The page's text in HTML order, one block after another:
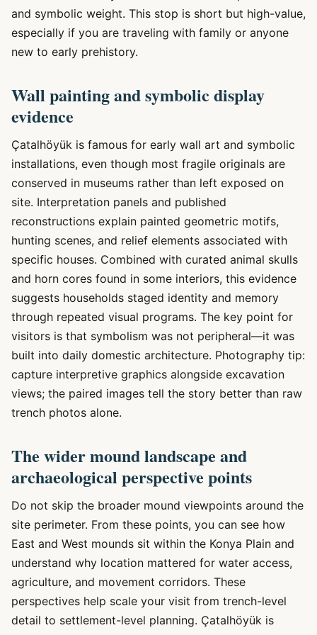
and symbolic weight. This stop is short but high-value,
especially if you are traveling with family or anyone
new to early prehistory.
Wall painting and symbolic display
evidence
Çatalhöyük is famous for early wall art and symbolic
installations, even though most fragile originals are
conserved in museums rather than left exposed on
site. Interpretation panels and published
reconstructions explain painted geometric motifs,
hunting scenes, and relief elements associated with
specific houses. Combined with curated animal skulls
and horn cores found in some interiors, this evidence
suggests households staged identity and memory
through repeated visual programs. The key point for
visitors is that symbolism was not peripheral—it was
built into daily domestic architecture. Photography tip:
capture interpretive graphics alongside excavation
views; the paired images tell the story better than raw
trench photos alone.
The wider mound landscape and
archaeological perspective points
Do not skip the broader mound viewpoints around the
site perimeter. From these points, you can see how
East and West mounds sit within the Konya Plain and
understand why location mattered for water access,
agriculture, and movement corridors. These
perspectives help scale your visit from trench-level
detail to settlement-level planning. Çatalhöyük is